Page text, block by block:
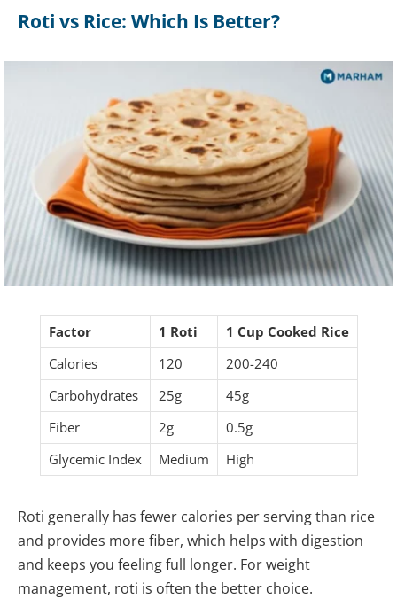
Roti vs Rice: Which Is Better?
Factor 1 Roti
1 Cup Cooked Rice
Calories
120
200-240
Carbohydrates
25g
45g
Fiber
2g
0.5g
Glycemic Index
Medium High
Roti generally has fewer calories per serving than rice
and provides more fiber, which helps with digestion
and keeps you feeling full longer. For weight
management, roti is often the better choice.